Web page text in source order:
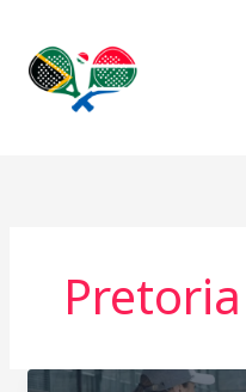
content